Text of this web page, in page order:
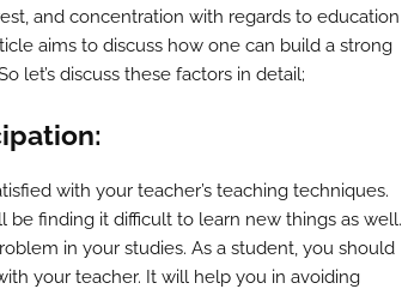
and concentration with regards to education
aims to discuss how one can build a strong
let’s discuss these factors in detail;
with your teacher’s teaching techniques.
be finding it difficult to learn new things as well.
in your studies. As a student, you should
your teacher. It will help you in avoiding